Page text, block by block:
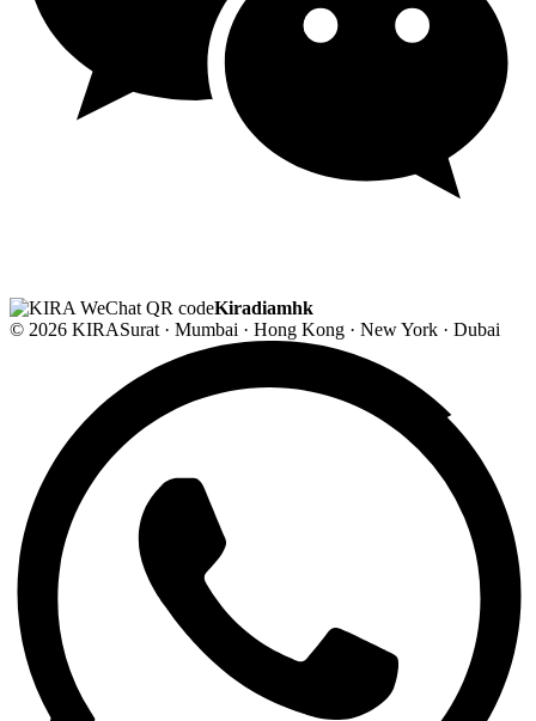
Kiradiamhk
© 2026 KIRASurat · Mumbai · Hong Kong · New York · Dubai